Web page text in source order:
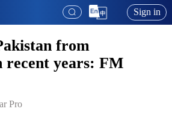
Sign in
from
recent years: FM
Pro